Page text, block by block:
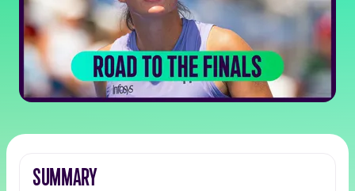
SUMMARY